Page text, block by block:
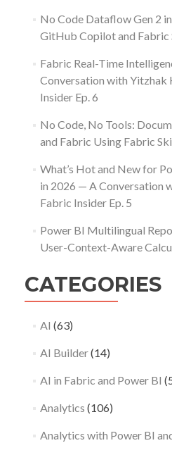
No Code Dataflow Gen 2
GitHub Copilot and Fabric
Fabric Real-Time
Conversation with Yitzhak
Insider Ep. 6
No Code, No Tools:
and Fabric Using Fabric
What’s Hot and New for
in 2026 — A Conversation
Fabric Insider Ep. 5
Power BI Multilingual
User-Context-Aware
CATEGORIES
AI (63)
AI Builder(14)
AI in Fabric and Power BI
Analytics (106)
Analytics with Power BI